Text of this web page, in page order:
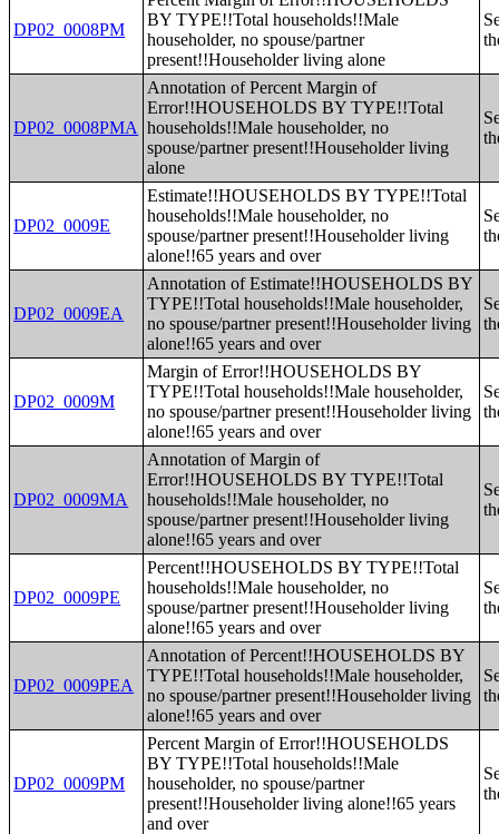
DP02_0008PM
BY TYPE!!Total households!!Male
householder, no spouse/partner
present!!Householder living alone
DP02_0008PMA
Annotation of Percent Margin of
Error!!HOUSEHOLDS BY TYPE!!Total
households!!Male householder, no
spouse/partner present!!Householder living
alone
DP02_0009E
Estimate!!HOUSEHOLDS BY TYPE!!Total
households!!Male householder, no
spouse/partner present!!Householder living
alone!!65 years and over
DP02_0009EA
Annotation of Estimate!!HOUSEHOLDS BY
TYPE!!Total households!!Male householder,
no spouse/partner present!!Householder living
alone!!65 years and over
DP02_0009M
Margin of Error!!HOUSEHOLDS BY
TYPE!!Total households!!Male householder,
no spouse/partner present!!Householder living
alone!!65 years and over
DP02_0009MA
Annotation of Margin of
Error!!HOUSEHOLDS BY TYPE!!Total
households!!Male householder, no
spouse/partner present!!Householder living
alone!!65 years and over
DP02_0009PE
Percent!!HOUSEHOLDS BY TYPE!!Total
households!!Male householder, no
spouse/partner present!!Householder living
alone!!65 years and over
DP02_0009PEA
Annotation of Percent!!HOUSEHOLDS BY
TYPE!!Total households!!Male householder,
no spouse/partner present!!Householder living
alone!!65 years and over
DP02_0009PM
Percent Margin of Error!!HOUSEHOLDS
BY TYPE!!Total households!!Male
householder, no spouse/partner
present!!Householder living alone!!65 years
and over